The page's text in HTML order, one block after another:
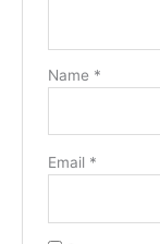
Name *
Email *